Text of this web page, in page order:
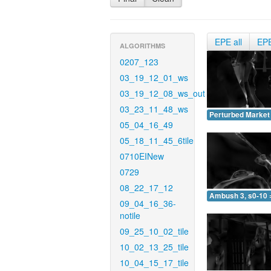
ALGORITHMS
0207_123
03_19_12_01_ws
03_19_12_08_ws_out
03_23_11_48_ws
05_04_16_49
05_18_11_45_6tile
0710EINew
0729
08_22_17_12
09_04_16_36-
notile
09_25_10_02_tile
10_02_13_25_tile
10_04_15_17_tile
EPE all
Perturbed
Ambush 3, s0-10